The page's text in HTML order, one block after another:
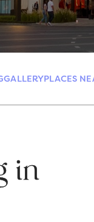
GALLERYPLACES
in